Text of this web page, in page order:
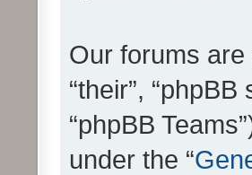
Our forums are
“their”,
“phpBB
under the “